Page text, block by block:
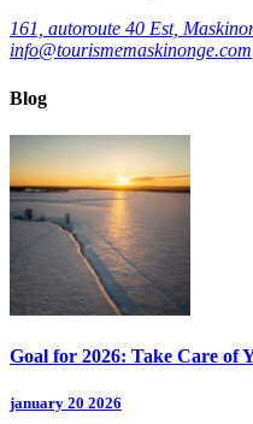
161, autoroute 40 Est,
info@tourismemaskinonge.com
Blog
Goal for 2026: Take Care of
january 20 2026